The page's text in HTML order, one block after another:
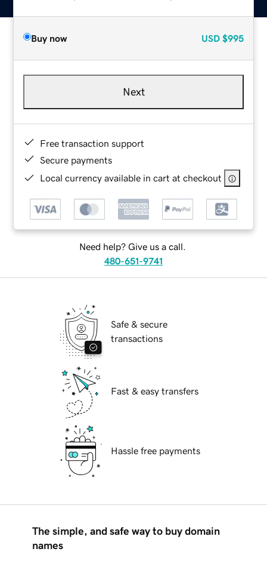
Buy now USD $995
Next
Free transaction support
Secure payments
Local currency available in cart at checkout
Need help? Give us a call.
480-651-9741
Safe & secure
transactions
Fast & easy transfers
Hassle free payments
The simple, and safe way to buy domain
names